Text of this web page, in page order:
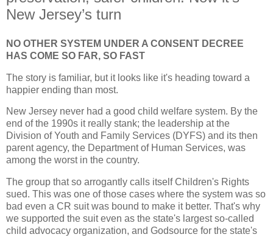
New Jersey’s turn
NO OTHER SYSTEM UNDER A CONSENT DECREE
HAS COME SO FAR, SO FAST
The story is familiar, but it looks like it's heading toward a
happier ending than most.
New Jersey never had a good child welfare system. By the
end of the 1990s it really stank; the leadership at the
Division of Youth and Family Services (DYFS) and its then
parent agency, the Department of Human Services, was
among the worst in the country.
The group that so arrogantly calls itself Children's Rights
sued. This was one of those cases where the system was so
bad even a CR suit was bound to make it better. That's why
we supported the suit even as the state's largest so-called
child advocacy organization, and Godsource for the state's